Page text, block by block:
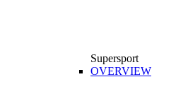
Supersport
OVERVIEW